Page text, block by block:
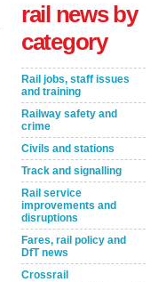
rail news by
category
Rail jobs, staff issues
and training
Railway safety and
crime
Civils and stations
Track and signalling
Rail service
improvements and
disruptions
Fares, rail policy and
DfT news
Crossrail
Remind Me Later